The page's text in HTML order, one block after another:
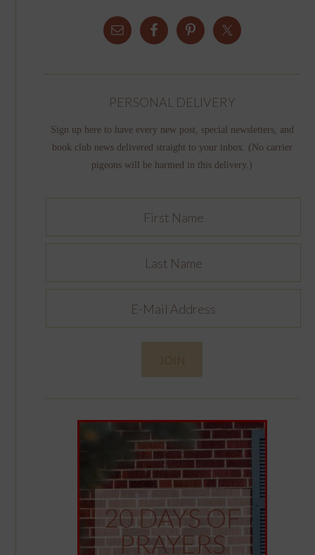
PERSONAL DELIVERY
Sign up here to have every new post, special newsletters, and
book club news delivered straight to your inbox. (No carrier
pigeons will be harmed in this delivery.)